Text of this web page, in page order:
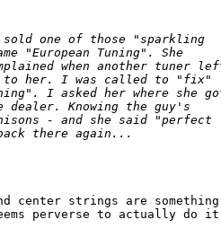
center strings are something
perverse to actually do it